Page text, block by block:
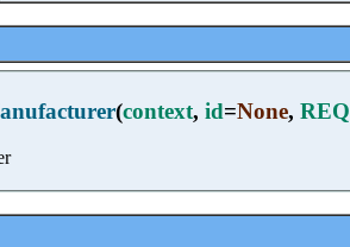
(context, id=None,